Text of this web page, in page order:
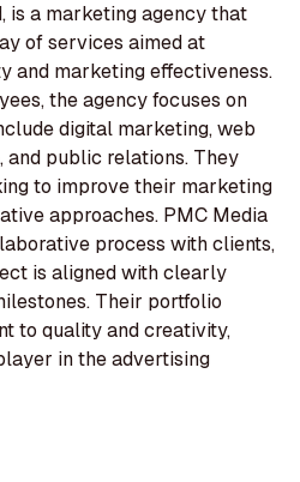
is a marketing agency that
of services aimed at
and marketing effectiveness.
the agency focuses on
digital marketing, web
and public relations. They
to improve their marketing
approaches. PMC Media
process with clients,
is aligned with clearly
Their portfolio
to quality and creativity,
in the advertising